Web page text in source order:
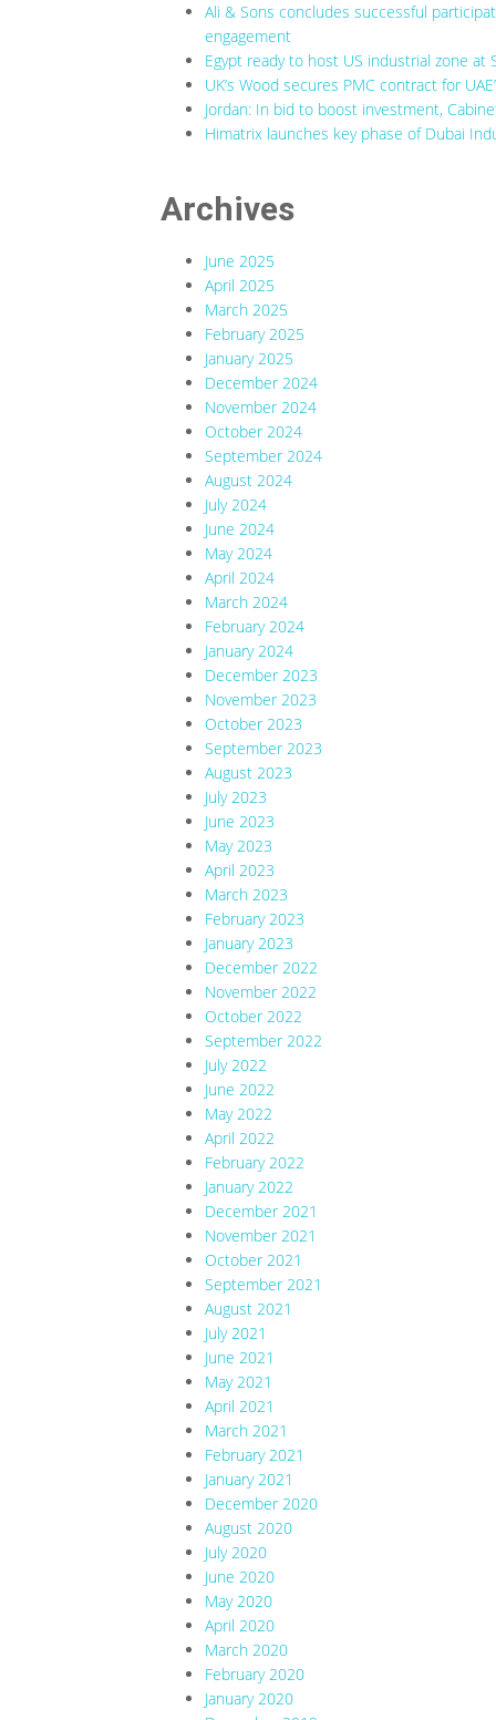
Ali & Sons concludes successful
engagement
Egypt ready to host US industrial zone at
UK’s Wood secures PMC contract for
Jordan: In bid to boost investment,
Himatrix launches key phase of Dubai
Archives
June 2025
April 2025
March 2025
February 2025
January 2025
December 2024
November 2024
October 2024
September 2024
August 2024
July 2024
June 2024
May 2024
April 2024
March 2024
February 2024
January 2024
December 2023
November 2023
October 2023
September 2023
August 2023
July 2023
June 2023
May 2023
April 2023
March 2023
February 2023
January 2023
December 2022
November 2022
October 2022
September 2022
July 2022
June 2022
May 2022
April 2022
February 2022
January 2022
December 2021
November 2021
October 2021
September 2021
August 2021
July 2021
June 2021
May 2021
April 2021
March 2021
February 2021
January 2021
December 2020
August 2020
July 2020
June 2020
May 2020
April 2020
March 2020
February 2020
January 2020